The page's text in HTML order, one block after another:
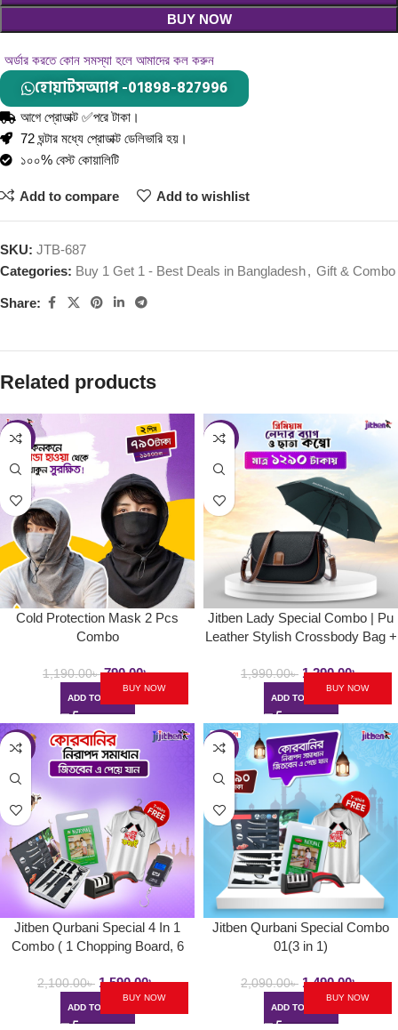
BUY NOW
অর্ডার করতে কোন সমস্যা হলে আমাদের কল করুন
হোয়াটসঅ্যাপ -01898-827996
আগে প্রোডাক্ট ✅পরে টাকা।
72 ঘন্টার মধ্যে প্রোডাক্ট ডেলিভারি হয়।
১০০% বেস্ট কোয়ালিটি
Add to compare Add to wishlist
SKU: JTB-687
Categories: Buy 1 Get 1 - Best Deals in Bangladesh, Gift & Combo
Share:
Related products
-34%
Cold Protection Mask 2 Pcs
Combo
1,190.00৳ 790.00৳
ADD TO CART
BUY NOW
-35%
Jitben Lady Special Combo | Pu
Leather Stylish Crossbody Bag +
1,990.00৳ 1,290.00৳
ADD TO CART
BUY NOW
-24%
Jitben Qurbani Special 4 In 1
Combo ( 1 Chopping Board, 6
Professional Knife Sharpener, 1
Digital Weight Pocket Scale )
2,100.00৳ 1,590.00৳
ADD TO CART
BUY NOW
-29%
Jitben Qurbani Special Combo
01(3 in 1)
2,090.00৳ 1,490.00৳
ADD TO CART
BUY NOW